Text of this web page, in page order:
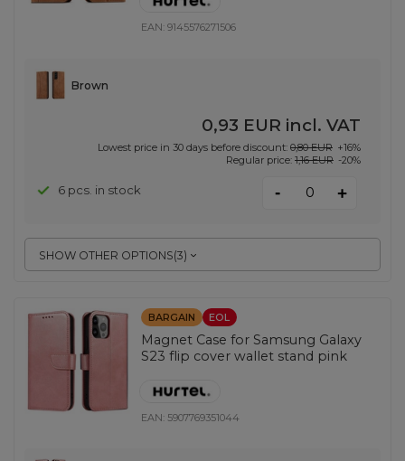
EAN:9145576271506
SHOW OTHER OPTIONS(3)
Brown
0,93 EUR incl. VAT
Lowest price in 30 days before discount: 0,80 EUR +16%
Regular price: 1,16 EUR -20%
6 pcs. in stock - +
BARGAIN EOL
Magnet Case for Samsung Galaxy
S23 flip cover wallet stand pink
EAN: 5907769351044